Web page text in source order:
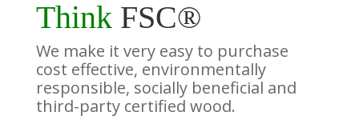
Think FSC®
We make it very easy to purchase
cost effective, environmentally
responsible, socially beneficial and
third-party certified wood.